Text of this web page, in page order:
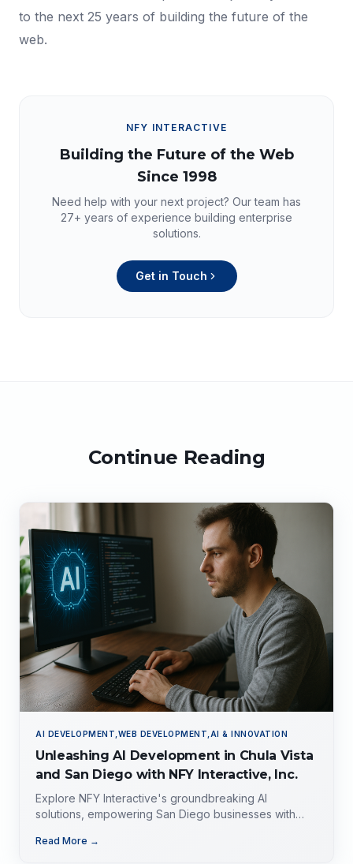
to the next 25 years of building the future of the
web.
NFY INTERACTIVE
Building the Future of the Web
Since 1998
Need help with your next project? Our team has
27+ years of experience building enterprise
solutions.
Get in Touch
Continue Reading
AI DEVELOPMENT,WEB DEVELOPMENT,AI & INNOVATION
Unleashing AI Development in Chula Vista
and San Diego with NFY Interactive, Inc.
Explore NFY Interactive's groundbreaking AI
solutions, empowering San Diego businesses with
Read More →